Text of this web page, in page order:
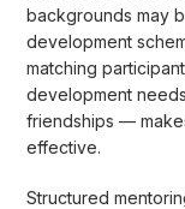
backgrounds may
development
matching
development
friendships —
effective.
Structured